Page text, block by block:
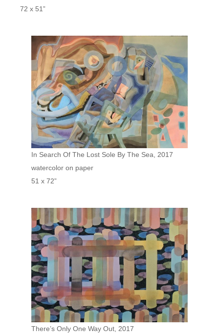
72 x 51”
In Search Of The Lost Sole By The Sea, 2017
watercolor on paper
51 x 72”
There’s Only One Way Out, 2017